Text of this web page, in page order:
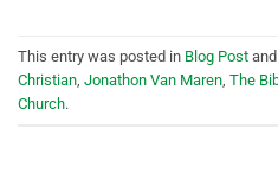
This entry was posted in Blog Post
Christian Jonathon Van Maren The
Church.